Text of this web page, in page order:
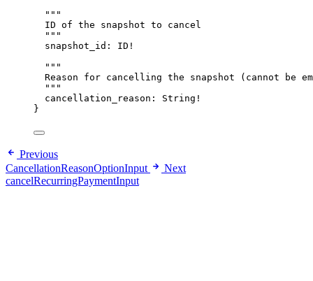
"""
ID of the snapshot to cancel
"""
snapshot_id : ID !
"""
Reason for cancelling the snapshot (cannot be
"""
cancellation_reason : String !
}
Previous
CancellationReasonOptionInput
Next
cancelRecurringPaymentInput